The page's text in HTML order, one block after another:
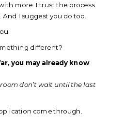
more. I trust the process
I suggest you do too.
different?
you may already know.
don’t wait until the last
come through.